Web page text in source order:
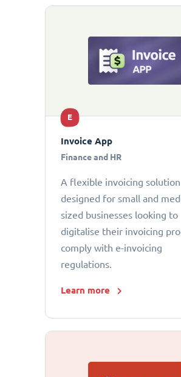
E
Invoice App
Finance and HR
A flexible invoicing solution
designed for small and
sized businesses looking to
digitalise their invoicing
comply with e-invoicing
regulations.
Learn more